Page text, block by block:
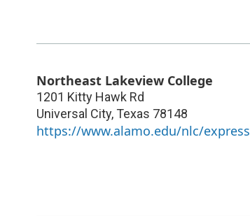
Northeast Lakeview College
1201 Kitty Hawk Rd
Universal City, Texas 78148
https://www.alamo.edu/nlc/express